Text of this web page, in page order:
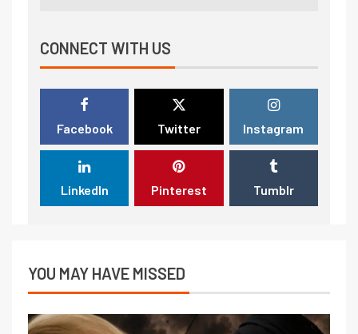
CONNECT WITH US
Facebook Twitter Instagram
LinkedIn Pinterest Tumblr
YOU MAY HAVE MISSED